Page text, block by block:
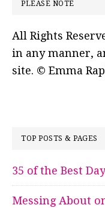
PLEASE NOTE
All Rights
in any manner,
site. © Emma
TOP POSTS & PAGES
35 of the Best
Messing About